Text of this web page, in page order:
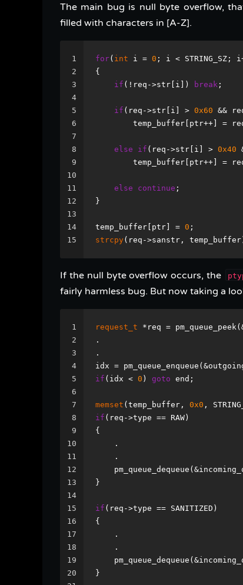
The main bug is null byte overflow,
filled with characters in [A-Z].
1
2
3
4
5
6
7
8
9
10
11
12
13
14
15
for( int i = 0 ; i < STRING_SZ;
{
if (!req->str[i]) break ;
if (req->str[i] > 0x60 &&
temp_buffer[ptr++] =
else if (req->str[i] > 0x40
temp_buffer[ptr++] =
else continue ;
}
temp_buffer[ptr] = 0 ;
strcpy(req->sanstr,
If the null byte overflow occurs, the
fairly harmless bug. But now taking a
1
2
3
4
5
6
7
8
9
10
11
12
13
14
15
16
17
18
19
20
request_t *req =
.
.
idx =
if (idx < 0 ) goto end;
memset (temp_buffer, 0x0 ,
if (req->type == RAW)
{
    .
    .
}
if (req->type == SANITIZED)
{
    .
    .
}